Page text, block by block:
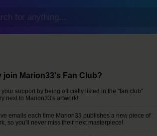
join Marion33's Fan Club?
your support by being officially listed in the "fan club"
next to Marion33's artwork!
emails each time Marion33 publishes a new piece of
so you'll never miss their next masterpiece!